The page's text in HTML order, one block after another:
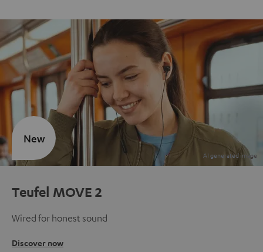
Teufel MOVE 2
Wired for honest sound
Discover now
New